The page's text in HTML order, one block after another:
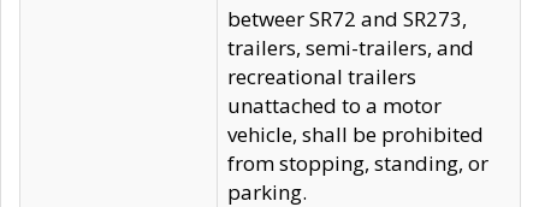
betweer SR72 and SR273,
trailers, semi-trailers, and
recreational trailers
unattached to a motor
vehicle, shall be prohibited
from stopping, standing, or
parking.